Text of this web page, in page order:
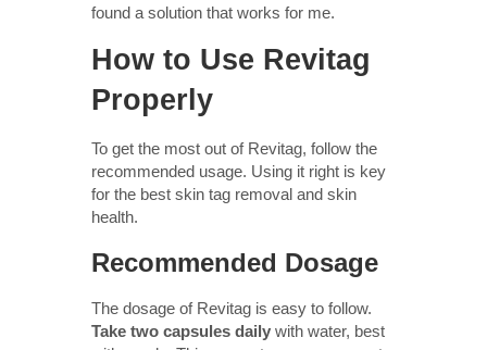
found a solution that works for me.
How to Use Revitag
Properly
To get the most out of Revitag, follow the
recommended usage. Using it right is key
for the best skin tag removal and skin
health.
Recommended Dosage
The dosage of Revitag is easy to follow.
Take two capsules daily with water, best